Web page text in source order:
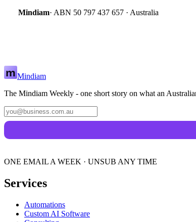
Mindiam· ABN 50 797 437 657 · Australia
Mindiam
The Mindiam Weekly - one short story on what an
ONE EMAIL A WEEK · UNSUB ANY TIME
Services
Automations
Custom AI Software